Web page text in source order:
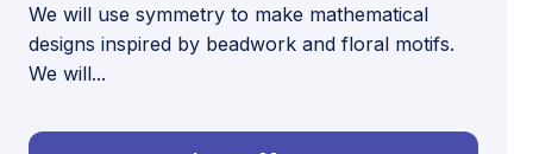
We will use symmetry to make mathematical
designs inspired by beadwork and floral motifs.
We will...